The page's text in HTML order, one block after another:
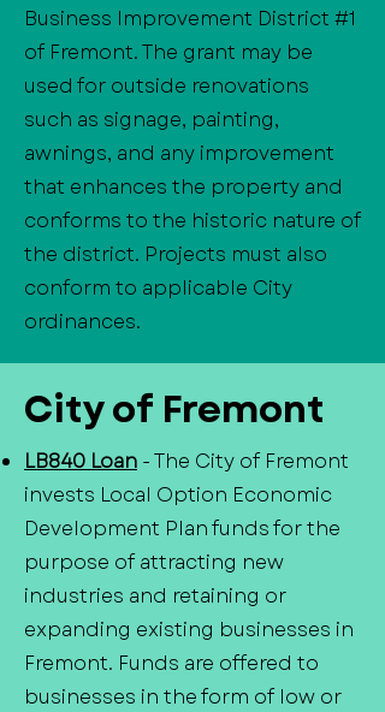
Business Improvement District #1
of Fremont. The grant may be
used for outside renovations
such as signage, painting,
awnings, and any improvement
that enhances the property and
conforms to the historic nature of
the district. Projects must also
conform to applicable City
ordinances.
City of Fremont
LB840 Loan - The City of Fremont
invests Local Option Economic
Development Plan funds for the
purpose of attracting new
industries and retaining or
expanding existing businesses in
Fremont. Funds are offered to
businesses in the form of low or